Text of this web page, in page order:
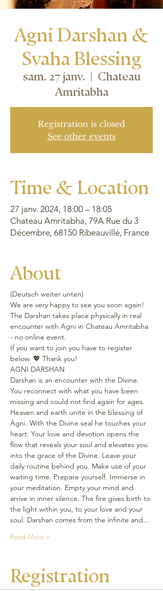
Agni Darshan &
Svaha Blessing
sam. 27 janv.
  |
Chateau
Amritabha
Registration is closed
See other events
Time & Location
27 janv. 2024, 18:00 – 18:05
Chateau Amritabha, 79A Rue du 3
Décembre, 68150 Ribeauvillé, France
About
(Deutsch weiter unten)
We are very happy to see you soon again!
The Darshan takes place physically in real
encounter with Agni in Chateau Amritabha
- no online event.
If you want to join you have to register
below. 💖 Thank you!
AGNI DARSHAN
Darshan is an encounter with the Divine.
You reconnect with what you have been
missing and could not find again for ages.
Heaven and earth unite in the blessing of
Agni. With the Divine seal he touches your
heart. Your love and devotion opens the
flow that reveals your soul and elevates you
into the grace of the Divine. Leave your
daily routine behind you. Make use of your
waiting time. Prepare yourself. Immerse in
your meditation. Empty your mind and
arrive in inner silence. The fire gives birth to
the light within you, to your love and your
soul. Darshan comes from the infinite and…
Read More >
Registration